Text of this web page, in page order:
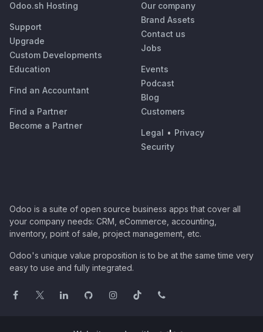
Odoo.sh Hosting
Support
Upgrade
Custom Developments
Education
Find an Accountant
Find a Partner
Become a Partner
Our company
Brand Assets
Contact us
Jobs
Events
Podcast
Blog
Customers
Legal • Privacy
Security
Odoo is a suite of open source business apps that cover all
your company needs: CRM, eCommerce, accounting,
inventory, point of sale, project management, etc.
Odoo's unique value proposition is to be at the same time very
easy to use and fully integrated.